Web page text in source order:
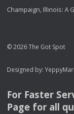
Champaign, Illinois: A
© 2026 The Got Spot
Designed by:
For Faster
Page for all